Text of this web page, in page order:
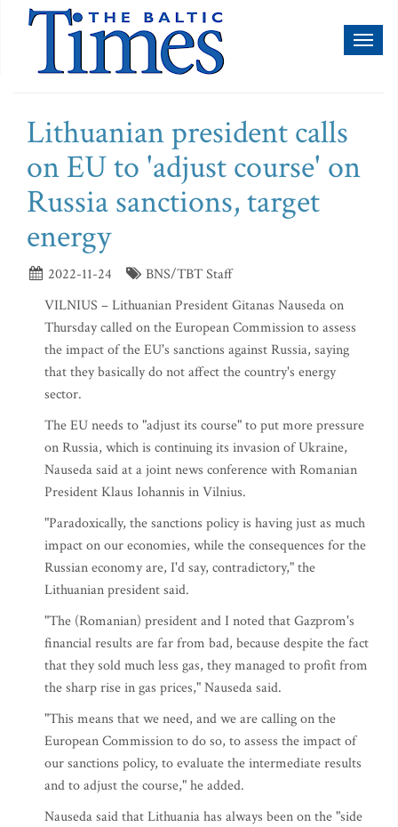
Lithuanian president calls
on EU to 'adjust course' on
Russia sanctions, target
energy
2022-11-24
BNS/TBT Staff
VILNIUS – Lithuanian President Gitanas Nauseda on
Thursday called on the European Commission to assess
the impact of the EU's sanctions against Russia, saying
that they basically do not affect the country's energy
sector.
The EU needs to "adjust its course" to put more pressure
on Russia, which is continuing its invasion of Ukraine,
Nauseda said at a joint news conference with Romanian
President Klaus Iohannis in Vilnius.
"Paradoxically, the sanctions policy is having just as much
impact on our economies, while the consequences for the
Russian economy are, I'd say, contradictory," the
Lithuanian president said.
"The (Romanian) president and I noted that Gazprom's
financial results are far from bad, because despite the fact
that they sold much less gas, they managed to profit from
the sharp rise in gas prices," Nauseda said.
"This means that we need, and we are calling on the
European Commission to do so, to assess the impact of
our sanctions policy, to evaluate the intermediate results
and to adjust the course," he added.
Nauseda said that Lithuania has always been on the "side